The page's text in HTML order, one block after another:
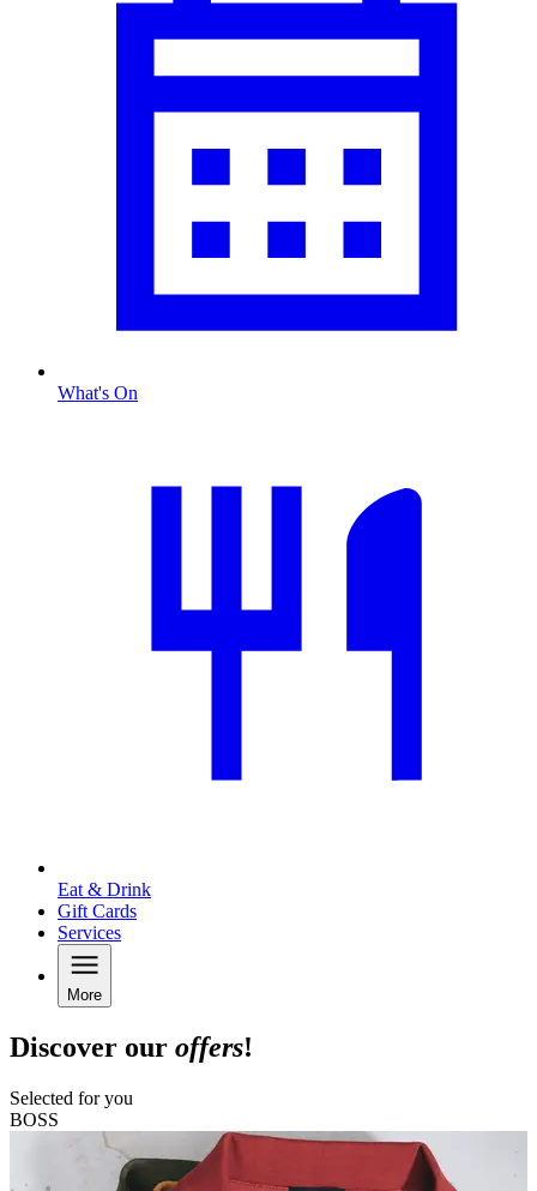
What's On
Eat & Drink
Gift Cards
Services
More
Discover our offers!
Selected for you
BOSS